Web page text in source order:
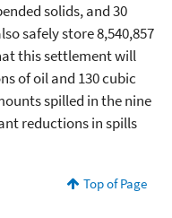
solids, and 30
safely store 8,540,857
this settlement will
of oil and 130 cubic
spilled in the nine
reductions in spills
Top of Page